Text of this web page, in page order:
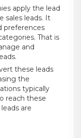
apply the lead
sales leads. It
preferences
That is
and
these leads
the
typically
reach these
are